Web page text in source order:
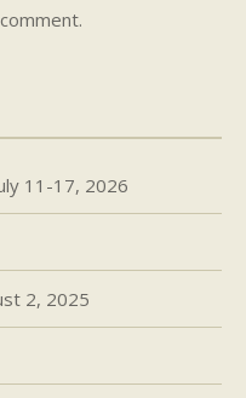
11-17, 2026
2, 2025